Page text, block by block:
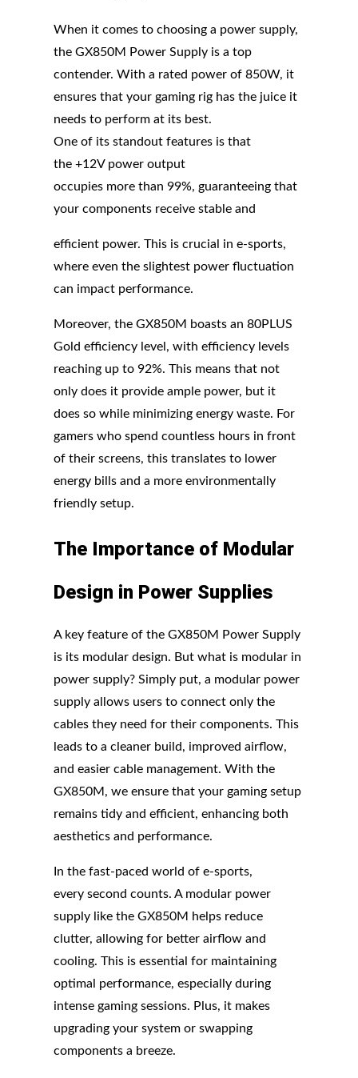
When it comes to choosing a power supply,
the GX850M Power Supply is a top
contender. With a rated power of 850W, it
ensures that your gaming rig has the juice it
needs to perform at its best.
One of its standout features is that
the +12V power output
occupies more than 99%, guaranteeing that
your components receive stable and
efficient power. This is crucial in e-sports,
where even the slightest power fluctuation
can impact performance.
Moreover, the GX850M boasts an 80PLUS
Gold efficiency level, with efficiency levels
reaching up to 92%. This means that not
only does it provide ample power, but it
does so while minimizing energy waste. For
gamers who spend countless hours in front
of their screens, this translates to lower
energy bills and a more environmentally
friendly setup.
The Importance of Modular
Design in Power Supplies
A key feature of the GX850M Power Supply
is its modular design. But what is modular in
power supply? Simply put, a modular power
supply allows users to connect only the
cables they need for their components. This
leads to a cleaner build, improved airflow,
and easier cable management. With the
GX850M, we ensure that your gaming setup
remains tidy and efficient, enhancing both
aesthetics and performance.
In the fast-paced world of e-sports,
every second counts. A modular power
supply like the GX850M helps reduce
clutter, allowing for better airflow and
cooling. This is essential for maintaining
optimal performance, especially during
intense gaming sessions. Plus, it makes
upgrading your system or swapping
components a breeze.